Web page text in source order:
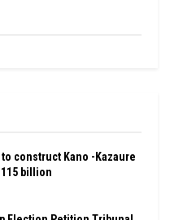
to construct Kano -Kazaure
billion